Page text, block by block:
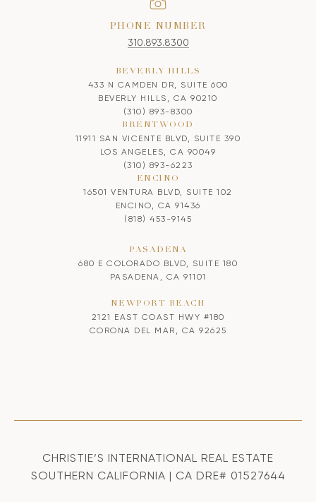
PHONE NUMBER
310.893.8300
BEVERLY HILLS
433 N CAMDEN DR, SUITE 600
BEVERLY HILLS, CA 90210
(310) 893-8300
BRENTWOOD
11911 SAN VICENTE BLVD, SUITE 390
LOS ANGELES, CA 90049
(310) 893-6223
ENCINO
16501 VENTURA BLVD, SUITE 102
ENCINO, CA 91436
(818) 453-9145
PASADENA
680 E COLORADO BLVD, SUITE 180
PASADENA, CA 91101
NEWPORT BEACH
2121 EAST COAST HWY #180
CORONA DEL MAR, CA 92625
CHRISTIE’S INTERNATIONAL REAL ESTATE
SOUTHERN CALIFORNIA | CA DRE# 01527644